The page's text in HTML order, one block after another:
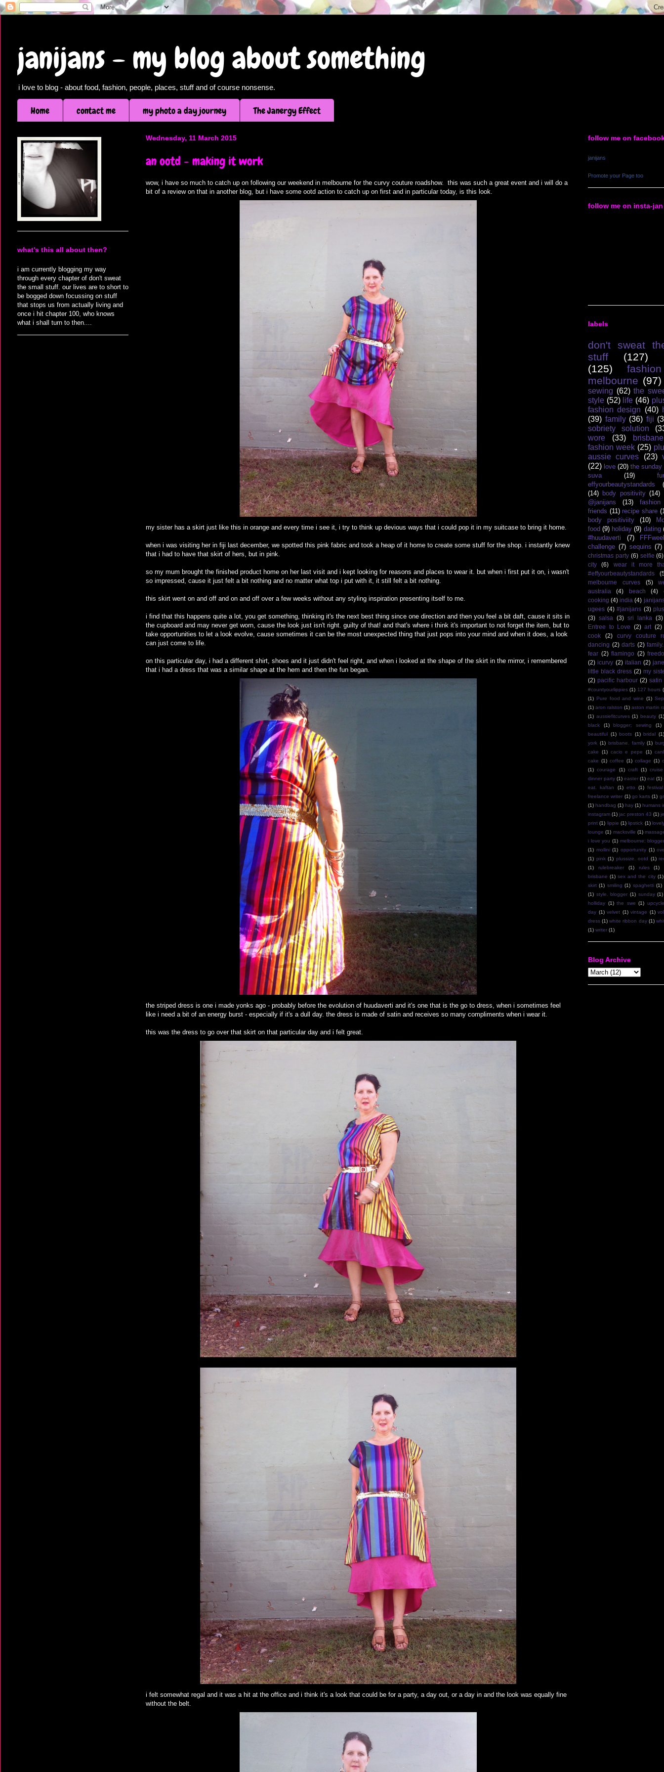
janijans - my blog about something
i love to blog - about food, fashion, people, places, stuff and of course nonsense.
Home contact me my photo a day journey The Janergy Effect
Wednesday, 11 March 2015
an ootd - making it work
wow, i have so much to catch up on following our weekend in melbourne for the curvy couture roadshow. this was such a great event and i will do a
bit of a review on that in another blog, but i have some ootd action to catch up on first and in particular today, is this look.
my sister has a skirt just like this in orange and every time i see it, i try to think up devious ways that i could pop it in my suitcase to bring it home.
when i was visiting her in fiji last december, we spotted this pink fabric and took a heap of it home to create some stuff for the shop. i instantly knew
that i had to have that skirt of hers, but in pink.
so my mum brought the finished product home on her last visit and i kept looking for reasons and places to wear it. but when i first put it on, i wasn't
so impressed, cause it just felt a bit nothing and no matter what top i put with it, it still felt a bit nothing.
this skirt went on and off and on and off over a few weeks without any styling inspiration presenting itself to me.
i find that this happens quite a lot, you get something, thinking it's the next best thing since one direction and then you feel a bit daft, cause it sits in
the cupboard and may never get worn, cause the look just isn't right. guilty of that! and that's where i think it's important to not forget the item, but to
take opportunities to let a look evolve, cause sometimes it can be the most unexpected thing that just pops into your mind and when it does, a look
can just come to life.
on this particular day, i had a different shirt, shoes and it just didn't feel right, and when i looked at the shape of the skirt in the mirror, i remembered
that i had a dress that was a similar shape at the hem and then the fun began.
the striped dress is one i made yonks ago - probably before the evolution of huudaverti and it's one that is the go to dress, when i sometimes feel
like i need a bit of an energy burst - especially if it's a dull day. the dress is made of satin and receives so many compliments when i wear it.
this was the dress to go over that skirt on that particular day and i felt great.
i felt somewhat regal and it was a hit at the office and i think it's a look that could be for a party, a day out, or a day in and the look was equally fine
without the belt.
what's this all about then?
i am currently blogging my way
through every chapter of don't sweat
the small stuff. our lives are to short to
be bogged down focussing on stuff
that stops us from actually living and
once i hit chapter 100, who knows
what i shall turn to then....
follow me on
janijans
Promote your Page too
follow me on insta-jan
labels
don't sweat
stuff
(127)
(125)
fashion
melbourne (97)
sewing (62) the
style (52) life (46)
fashion design (40)
(39) family (36) fiji
sobriety solution
wore
(33)
brisbane
fashion week (25)
aussie curves
(23)
(22) love (20) the sunday
suva
(19)
effyourbeautystandards
(14) body positivity (14)
@janijans
(13)
friends (11) recipe share
body positiviity
(10)
food (9) holiday (9) dating
#huudaverti
(7)
challenge (7) sequins (7)
christmas party (6) selfie (6)
city
(6)
wear it more
#effyourbeautystandards
melbourne curves
(5)
australia
(4) beach (4)
cooking (4) india (4)
ugees (4) #janijans (3)
(3) salsa (3) sri lanka
(3)
Entree to Love
(2) art (2)
cook
(2)
curvy couture
dancing (2) darts (2)
fear (2) flamingo (2)
(2) icurvy (2) italian (2)
little black dress (2) my
(2) pacific harbour (2) satin
#countyourlippies (1) 127 hours
(1) Pure food and wine (1)
(1) aron ralston (1) aston martin
(1) aussiefitcurves (1) beauty (1)
black
(1) blogger; sewing
(1)
beautiful (1) boots (1) bridal (1)
york (1) brisbane. family (1)
cake
(1) cacio e pepe (1)
cake (1) coffee (1) collage (1)
(1) courage (1) craft (1) cruise
dinner party (1) easter (1) eat (1)
eat. kaftan
(1) etto (1) festival
freelance writer (1) go karts (1)
(1) handbag (1) hay (1) humans
instagram (1) jac preston 43 (1)
print (1) lippie (1) lipstick (1)
lounge (1) macksville (1)
i love you (1) melbourne;
(1) mollini (1) opportunity (1)
(1) pink (1) plussize. ootd (1)
(1)
rulebreaker (1) rules
(1)
brisbane (1) sex and the city (1)
skirt (1) smiling (1) spaghetti (1)
(1) style. blogger (1) sunday (1)
holliday (1) the swe (1) upcycle
day (1) velvet (1) vintage (1)
dress (1) white ribbon day (1)
(1) writer (1)
Blog Archive